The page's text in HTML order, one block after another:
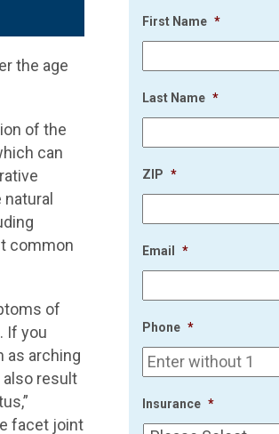
the age
of the
can
common
of
If you
as arching
also result
facet joint
First Name *
Last Name *
ZIP *
Email *
Phone *
Insurance *